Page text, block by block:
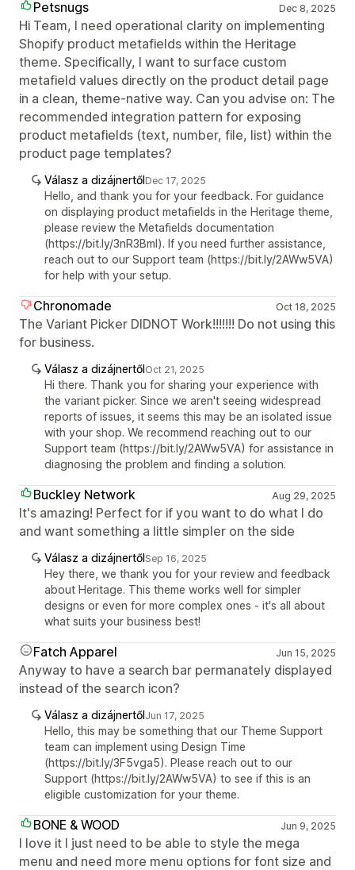
Petsnugs Dec 8, 2025
Hi Team, I need operational clarity on implementing
Shopify product metafields within the Heritage
theme. Specifically, I want to surface custom
metafield values directly on the product detail page
in a clean, theme-native way. Can you advise on: The
recommended integration pattern for exposing
product metafields (text, number, file, list) within the
product page templates?
Válasz a dizájnertőlDec 17, 2025
Hello, and thank you for your feedback. For guidance
on displaying product metafields in the Heritage theme,
please review the Metafields documentation
(https://bit.ly/3nR3Bml). If you need further assistance,
reach out to our Support team (https://bit.ly/2AWw5VA)
for help with your setup.
Chronomade Oct 18, 2025
The Variant Picker DIDNOT Work!!!!!!! Do not using this
for business.
Válasz a dizájnertőlOct 21, 2025
Hi there. Thank you for sharing your experience with
the variant picker. Since we aren't seeing widespread
reports of issues, it seems this may be an isolated issue
with your shop. We recommend reaching out to our
Support team (https://bit.ly/2AWw5VA) for assistance in
diagnosing the problem and finding a solution.
Buckley Network Aug 29, 2025
It's amazing! Perfect for if you want to do what I do
and want something a little simpler on the side
Válasz a dizájnertőlSep 16, 2025
Hey there, we thank you for your review and feedback
about Heritage. This theme works well for simpler
designs or even for more complex ones - it's all about
what suits your business best!
Fatch Apparel Jun 15, 2025
Anyway to have a search bar permanately displayed
instead of the search icon?
Válasz a dizájnertőlJun 17, 2025
Hello, this may be something that our Theme Support
team can implement using Design Time
(https://bit.ly/3F5vga5). Please reach out to our
Support (https://bit.ly/2AWw5VA) to see if this is an
eligible customization for your theme.
BONE & WOOD Jun 9, 2025
I love it I just need to be able to style the mega
menu and need more menu options for font size and